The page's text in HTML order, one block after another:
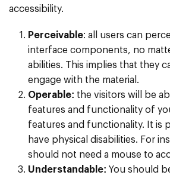
accessibility.
Perceivable: all users can
interface components, no
abilities. This implies that they
engage with the material.
Operable: the visitors will be
features and functionality of
features and functionality. It is
have physical disabilities. For
should not need a mouse to
Understandable: You should